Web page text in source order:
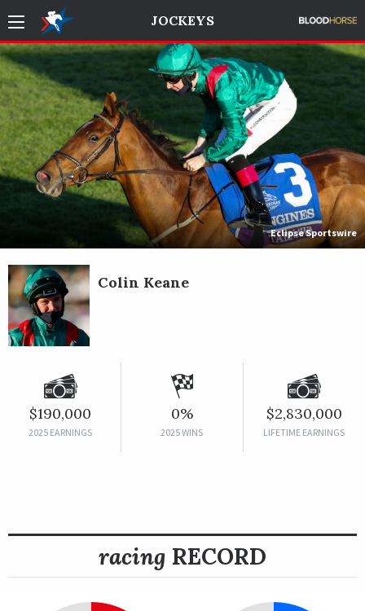
JOCKEYS
Eclipse Sportswire
Colin Keane
$190,000
2025 EARNINGS
0%
2025 WINS
$2,830,000
LIFETIME EARNINGS
racing RECORD